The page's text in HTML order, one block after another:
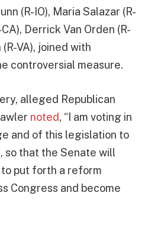
(R-IO), Maria Salazar (R-
Derrick Van Orden (R-
VA), joined with
controversial measure.
alleged Republican
noted, “I am voting in
and of this legislation to
so that the Senate will
put forth a reform
Congress and become